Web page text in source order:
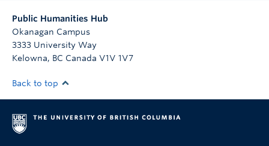
Public Humanities Hub
Okanagan Campus
3333 University Way
Kelowna, BC Canada V1V 1V7
Back to top